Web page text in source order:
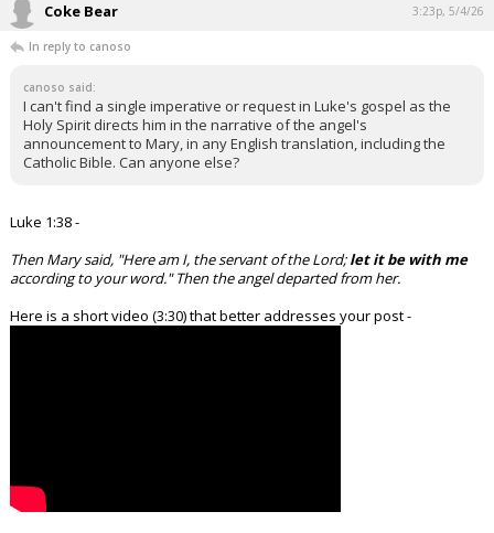
Coke Bear 3:23p, 5/4/26
In reply to canoso
canoso said:
I can't find a single imperative or request in Luke's gospel as the
Holy Spirit directs him in the narrative of the angel's
announcement to Mary, in any English translation, including the
Catholic Bible. Can anyone else?
Luke 1:38 -
Then Mary said, "Here am I, the servant of the Lord;let it be with me
according to your word." Then the angel departed from her.
Here is a short video (3:30) that better addresses your post -